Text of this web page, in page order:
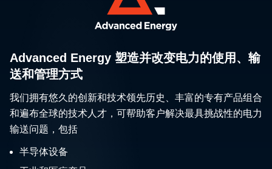
Advanced Energy 塑造并改变电力的使用、输
送和管理方式
我们拥有悠久的创新和技术领先历史、丰富的专有产品组合
和遍布全球的技术人才，可帮助客户解决最具挑战性的电力
输送问题，包括
半导体设备